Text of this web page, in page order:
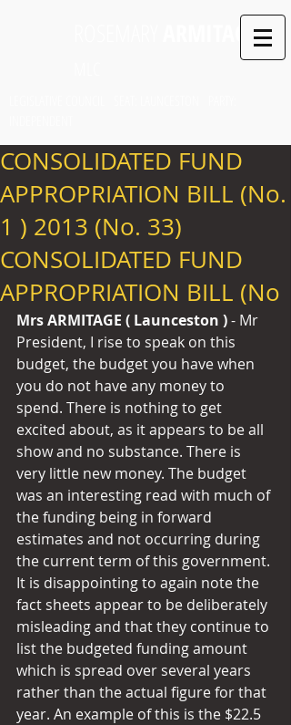
ARMITAGE
CONSOLIDATED FUND
APPROPRIATION BILL (No.
1 ) 2013 (No. 33)
CONSOLIDATED FUND
APPROPRIATION BILL (No
Mrs ARMITAGE ( Launceston ) - Mr
President, I rise to speak on this
budget, the budget you have when
you do not have any money to
spend. There is nothing to get
excited about, as it appears to be all
show and no substance. There is
very little new money. The budget
was an interesting read with much of
the funding being in forward
estimates and not occurring during
the current term of this government.
It is disappointing to again note the
fact sheets appear to be deliberately
misleading and that they continue to
list the budgeted funding amount
which is spread over several years
rather than the actual figure for that
year. An example of this is the $22.5